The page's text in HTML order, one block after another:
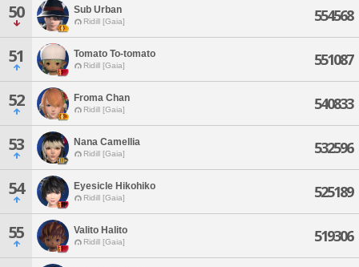
50 Sub Urban
Ridill [Gaia] 554568
51 Tomato To-tomato
Ridill [Gaia] 551087
52 Froma Chan
Ridill [Gaia] 540833
53 Nana Camellia
Ridill [Gaia] 532596
54 Eyesicle Hikohiko
Ridill [Gaia] 525189
55 Valito Halito
Ridill [Gaia] 519306